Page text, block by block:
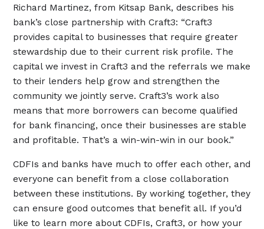
Richard Martinez, from Kitsap Bank, describes his
bank’s close partnership with Craft3: “Craft3
provides capital to businesses that require greater
stewardship due to their current risk profile. The
capital we invest in Craft3 and the referrals we make
to their lenders help grow and strengthen the
community we jointly serve. Craft3’s work also
means that more borrowers can become qualified
for bank financing, once their businesses are stable
and profitable. That’s a win-win-win in our book.”
CDFIs and banks have much to offer each other, and
everyone can benefit from a close collaboration
between these institutions. By working together, they
can ensure good outcomes that benefit all. If you’d
like to learn more about CDFIs, Craft3, or how your